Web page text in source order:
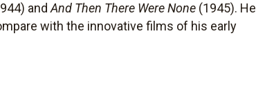
andAnd Then There Were None (1945). He
with the innovative films of his early